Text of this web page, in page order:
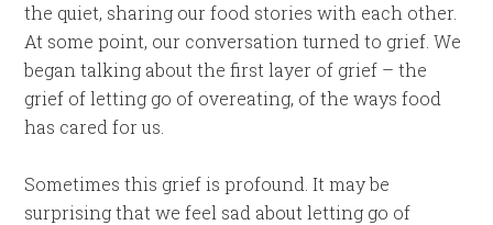
the quiet, sharing our food stories with each other.
At some point, our conversation turned to grief. We
began talking about the first layer of grief – the
grief of letting go of overeating, of the ways food
has cared for us.
Sometimes this grief is profound. It may be
surprising that we feel sad about letting go of